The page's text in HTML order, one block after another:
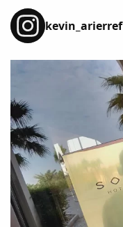
kevin_arierref